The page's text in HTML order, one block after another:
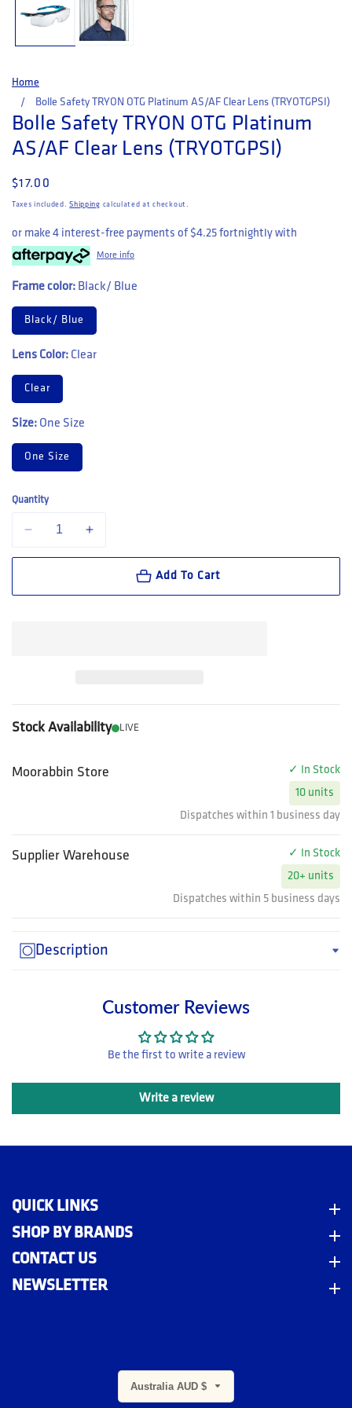
Home
Bolle Safety TRYON OTG Platinum AS/AF Clear Lens (TRYOTGPSI)
Bolle Safety TRYON OTG Platinum
AS/AF Clear Lens (TRYOTGPSI)
Regular price
$17.00
Taxes included.Shipping calculated at checkout.
or make 4 interest-free payments of $4.25 fortnightly with
More info
Frame color: Black/ Blue
Black/ Blue
Lens Color: Clear
Clear
Size: One Size
One Size
Quantity
Add To Cart
Stock Availability LIVE
Moorabbin Store
✓ In Stock
10 units
Dispatches within 1 business day
Supplier Warehouse
✓ In Stock
20+ units
Dispatches within 5 business days
Description
Customer Reviews
Be the first to write a review
Write a review
QUICK LINKS
SHOP BY BRANDS
CONTACT US
NEWSLETTER
Australia AUD $